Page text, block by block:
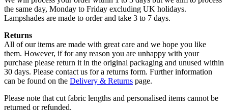
the same day, Monday to Friday excluding UK holidays.
Lampshades are made to order and take 3 to 7 days.
Returns
All of our items are made with great care and we hope you like
them. However, if for any reason you are unhappy with your
purchase please return it in the original packaging and unused within
30 days. Please contact us for a returns form. Further information
can be found on the Delivery & Returns page.
Please note that cut fabric lengths and personalised items cannot be
returned or refunded.